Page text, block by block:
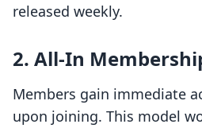
released weekly.
2. All-In
Members gain immediate
upon joining. This model